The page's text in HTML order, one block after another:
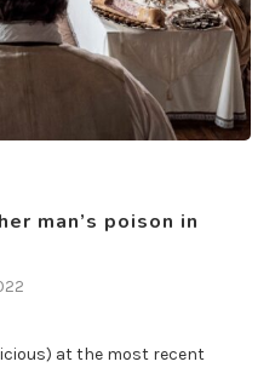
man’s poison in
at the most recent